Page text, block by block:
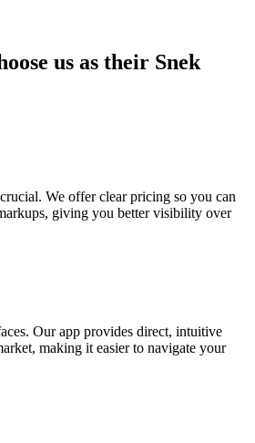
us as their Snek
We offer clear pricing so you can
giving you better visibility over
Our app provides direct, intuitive
making it easier to navigate your